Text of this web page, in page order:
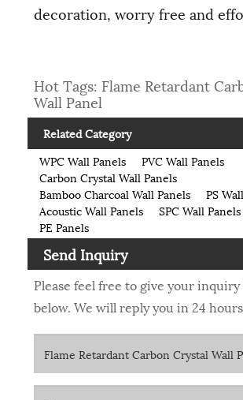
decoration, worry free and
Hot Tags: Flame Retardant
Wall Panel
Related Category
WPC Wall Panels
PVC Wall Panels
Carbon Crystal Wall Panels
Bamboo Charcoal Wall Panels
PS
Acoustic Wall Panels
SPC Wall Panels
PE Panels
Send Inquiry
Please feel free to give your
below. We will reply you in 24